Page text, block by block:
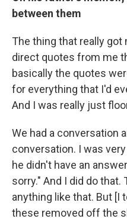
between them
The thing that really
direct quotes from me
basically the quotes
for everything that I'd
And I was really just
We had a conversation
conversation. I was
he didn't have an
sorry." And I did do
anything like that. But [I
these removed off the